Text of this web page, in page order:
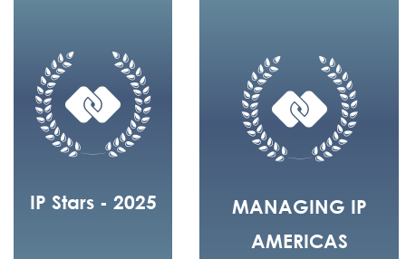
IP Stars - 2025
MANAGING IP
AMERICAS